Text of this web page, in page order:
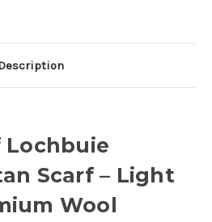
Lochbuie
Scarf – Light
Wool